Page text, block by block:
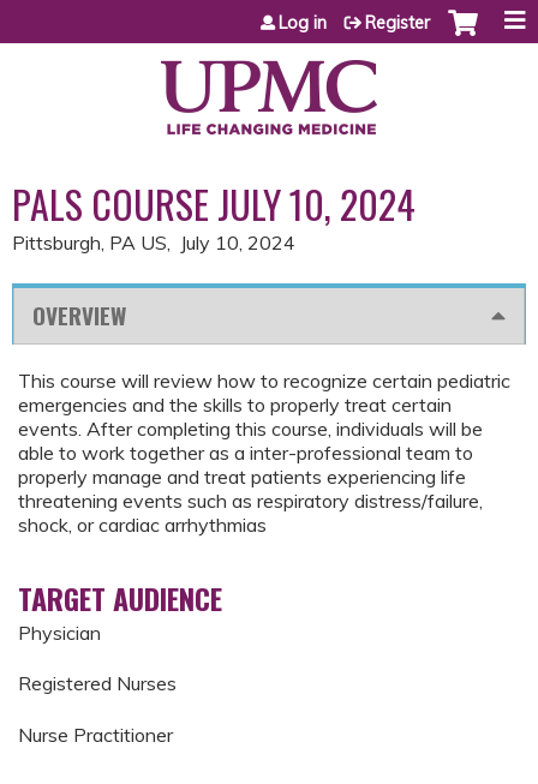
Jump to content
Log in Register
PALS COURSE JULY 10, 2024
Pittsburgh, PA US July 10, 2024
OVERVIEW
This course will review how to recognize certain pediatric
emergencies and the skills to properly treat certain
events. After completing this course, individuals will be
able to work together as a inter-professional team to
properly manage and treat patients experiencing life
threatening events such as respiratory distress/failure,
shock, or cardiac arrhythmias
TARGET AUDIENCE
Physician
Registered Nurses
Nurse Practitioner